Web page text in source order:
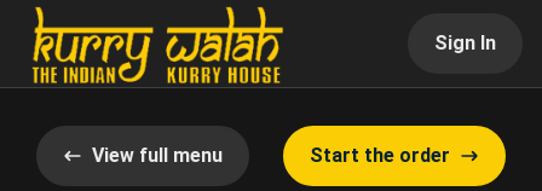
Sign In
View full menu Start the order